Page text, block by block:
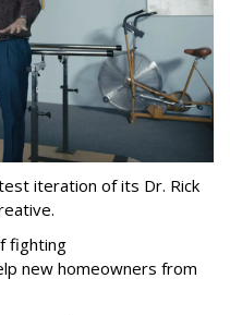
iteration of its Dr. Rick
fighting
new homeowners from